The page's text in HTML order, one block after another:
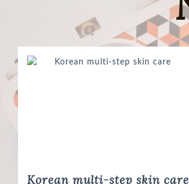
Korean multi-step skin care